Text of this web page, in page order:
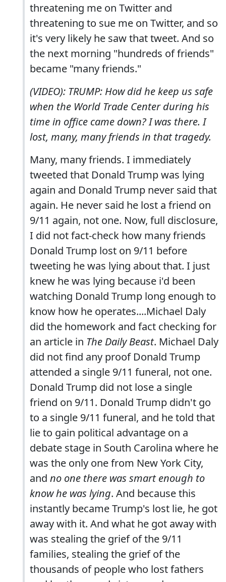
threatening me on Twitter and
threatening to sue me on Twitter, and so
it's very likely he saw that tweet. And so
the next morning "hundreds of friends"
became "many friends."
(VIDEO): TRUMP: How did he keep us safe
when the World Trade Center during his
time in office came down? I was there. I
lost, many, many friends in that tragedy.
Many, many friends. I immediately
tweeted that Donald Trump was lying
again and Donald Trump never said that
again. He never said he lost a friend on
9/11 again, not one. Now, full disclosure,
I did not fact-check how many friends
Donald Trump lost on 9/11 before
tweeting he was lying about that. I just
knew he was lying because i'd been
watching Donald Trump long enough to
know how he operates....Michael Daly
did the homework and fact checking for
an article in The Daily Beast. Michael Daly
did not find any proof Donald Trump
attended a single 9/11 funeral, not one.
Donald Trump did not lose a single
friend on 9/11. Donald Trump didn't go
to a single 9/11 funeral, and he told that
lie to gain political advantage on a
debate stage in South Carolina where he
was the only one from New York City,
and no one there was smart enough to
know he was lying. And because this
instantly became Trump's lost lie, he got
away with it. And what he got away with
was stealing the grief of the 9/11
families, stealing the grief of the
thousands of people who lost fathers